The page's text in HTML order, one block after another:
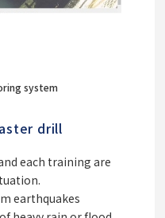
system
drill
each training are
earthquakes